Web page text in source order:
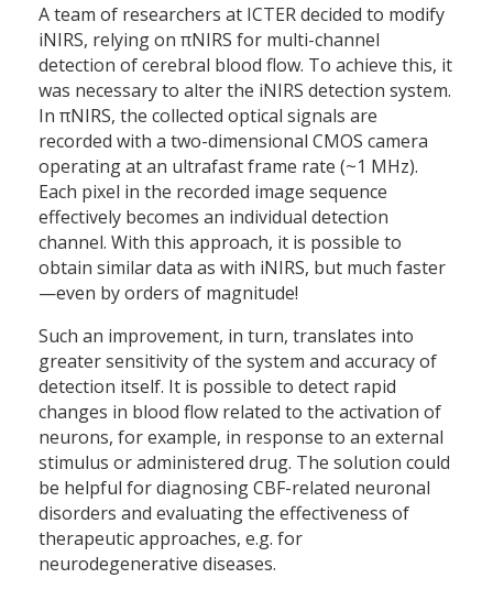
A team of researchers at ICTER decided to modify
iNIRS, relying on πNIRS for multi-channel
detection of cerebral blood flow. To achieve this, it
was necessary to alter the iNIRS detection system.
In πNIRS, the collected optical signals are
recorded with a two-dimensional CMOS camera
operating at an ultrafast frame rate (~1 MHz).
Each pixel in the recorded image sequence
effectively becomes an individual detection
channel. With this approach, it is possible to
obtain similar data as with iNIRS, but much faster
—even by orders of magnitude!
Such an improvement, in turn, translates into
greater sensitivity of the system and accuracy of
detection itself. It is possible to detect rapid
changes in blood flow related to the activation of
neurons, for example, in response to an external
stimulus or administered drug. The solution could
be helpful for diagnosing CBF-related neuronal
disorders and evaluating the effectiveness of
therapeutic approaches, e.g. for
neurodegenerative diseases.